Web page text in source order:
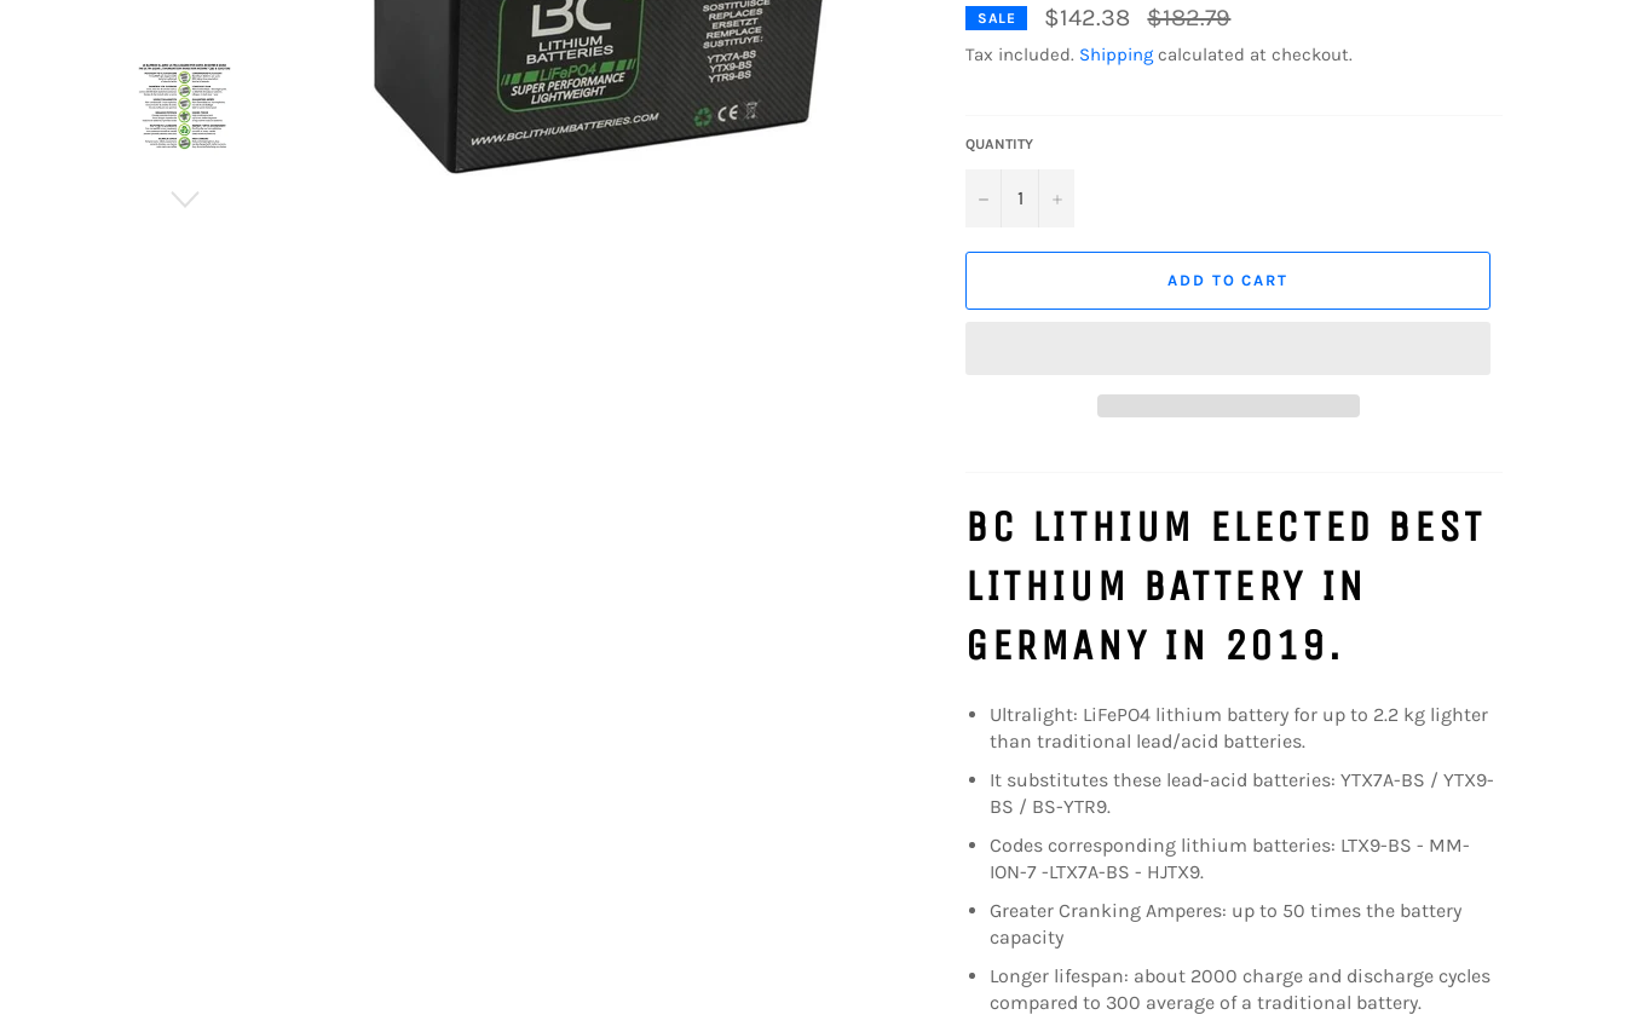
SALE $142.38
Regular
price
$182.79
Tax included. Shipping calculated at checkout.
QUANTITY
− +
ADD TO CART
BC LITHIUM ELECTED BEST
LITHIUM BATTERY IN
GERMANY IN 2019.
Ultralight: LiFePO4 lithium battery for up to 2.2 kg lighter
than traditional lead/acid batteries.
It substitutes these lead-acid batteries: YTX7A-BS / YTX9-
BS / BS-YTR9.
Codes corresponding lithium batteries: LTX9-BS - MM-
ION-7 -LTX7A-BS - HJTX9.
Greater Cranking Amperes: up to 50 times the battery
capacity
Longer lifespan: about 2000 charge and discharge cycles
compared to 300 average of a traditional battery.